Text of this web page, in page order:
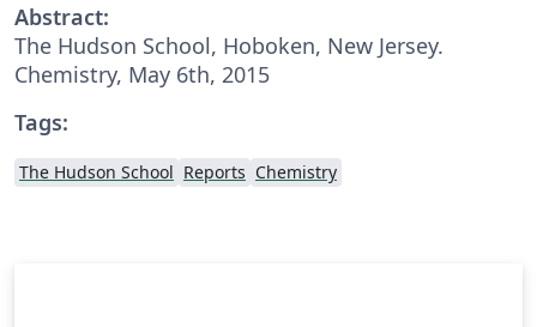
Abstract:
The Hudson School, Hoboken, New Jersey.
Chemistry, May 6th, 2015
Tags:
The Hudson School Reports Chemistry